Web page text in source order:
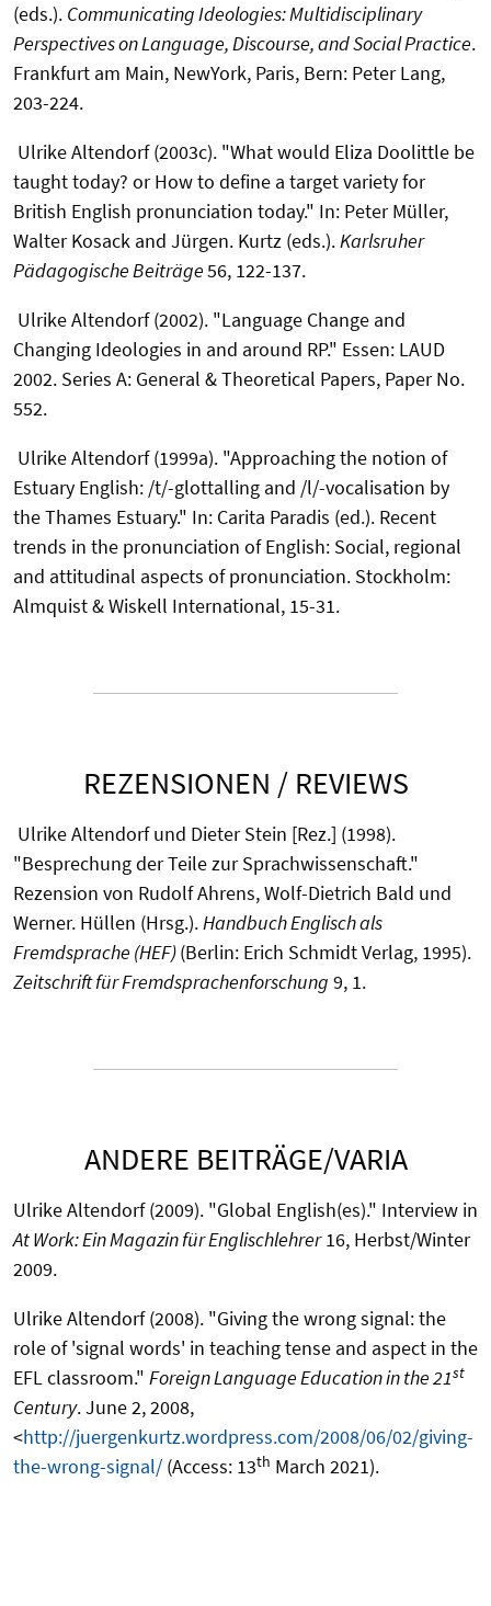
(eds.). Communicating Ideologies: Multidisciplinary
Perspectives on Language, Discourse, and Social Practice.
Frankfurt am Main, NewYork, Paris, Bern: Peter Lang,
203-224.
Ulrike Altendorf (2003c). "What would Eliza Doolittle be
taught today? or How to define a target variety for
British English pronunciation today." In: Peter Müller,
Walter Kosack and Jürgen. Kurtz (eds.).Karlsruher
Pädagogische Beiträge56, 122-137.
Ulrike Altendorf (2002). "Language Change and
Changing Ideologies in and around RP." Essen: LAUD
2002. Series A: General & Theoretical Papers, Paper No.
552.
Ulrike Altendorf (1999a). "Approaching the notion of
Estuary English: /t/-glottalling and /l/-vocalisation by
the Thames Estuary." In: Carita Paradis (ed.). Recent
trends in the pronunciation of English: Social, regional
and attitudinal aspects of pronunciation. Stockholm:
Almquist & Wiskell International, 15-31.
REZENSIONEN / REVIEWS
Ulrike Altendorf und Dieter Stein [Rez.] (1998).
"Besprechung der Teile zur Sprachwissenschaft."
Rezension von Rudolf Ahrens, Wolf-Dietrich Bald und
Werner. Hüllen (Hrsg.).Handbuch Englisch als
Fremdsprache (HEF)(Berlin: Erich Schmidt Verlag, 1995).
Zeitschrift für Fremdsprachenforschung 9, 1.
ANDERE BEITRÄGE/VARIA
Ulrike Altendorf (2009). "Global English(es)." Interview in
At Work: Ein Magazin für Englischlehrer16, Herbst/Winter
2009.
Ulrike Altendorf (2008). "Giving the wrong signal: the
role of 'signal words' in teaching tense and aspect in the
EFL classroom." Foreign Language Education in the 21st
Century. June 2, 2008,
<http://juergenkurtz.wordpress.com/2008/06/02/giving-
the-wrong-signal/ (Access: 13th March 2021).